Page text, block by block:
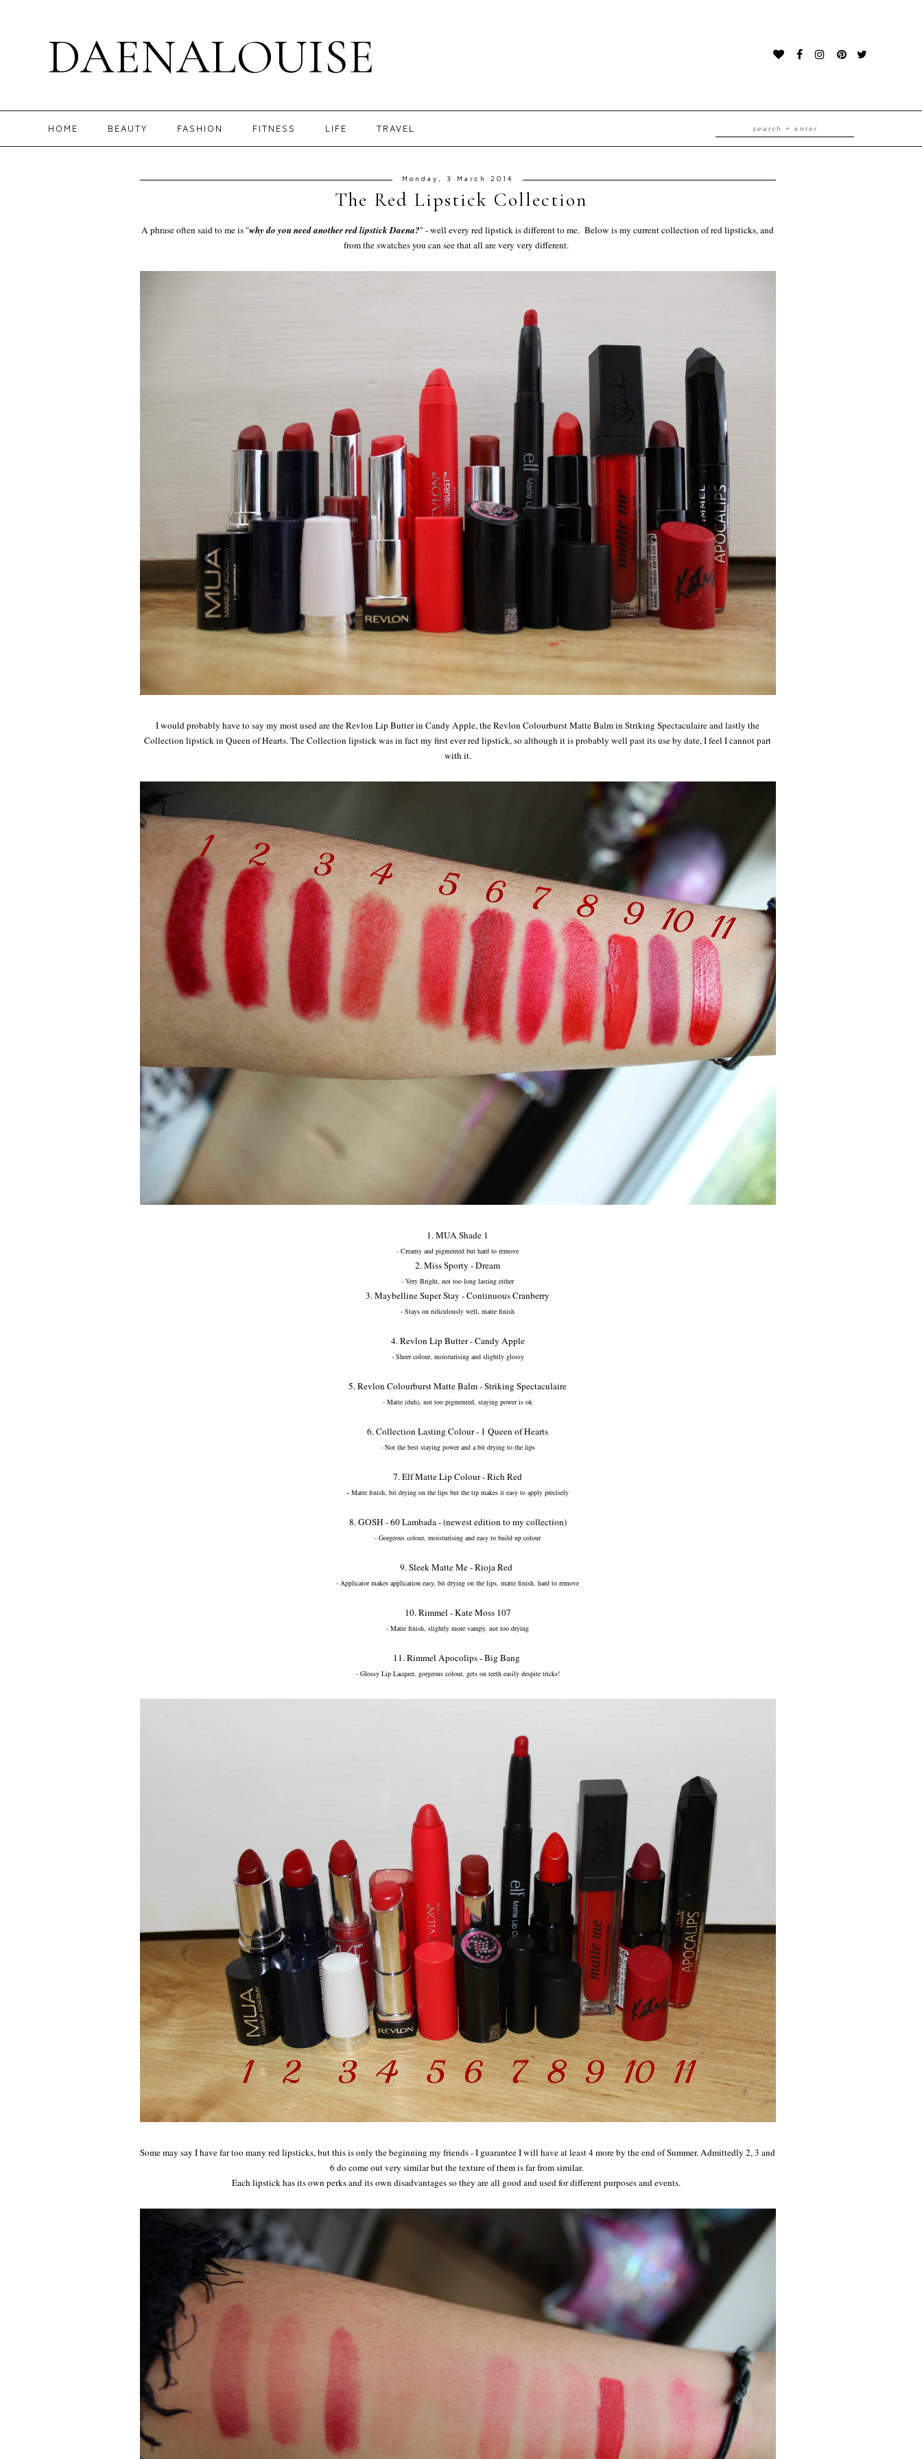
DAENALOUISE
HOME BEAUTY FASHION FITNESS LIFE TRAVEL
Monday, 3 March 2014
The Red Lipstick Collection
A phrase often said to me is "why do you need another red lipstick Daena?" - well every red lipstick is different to me. Below is my current collection of red lipsticks, and
from the swatches you can see that all are very very different.
I would probably have to say my most used are the Revlon Lip Butter in Candy Apple, the Revlon Colourburst Matte Balm in Striking Spectaculaire and lastly the
Collection lipstick in Queen of Hearts. The Collection lipstick was in fact my first ever red lipstick, so although it is probably well past its use by date, I feel I cannot part
with it.
1. MUA Shade 1
- Creamy and pigmented but hard to remove
2. Miss Sporty - Dream
- Very Bright, not too long lasting either
3. Maybelline Super Stay - Continuous Cranberry
- Stays on ridiculously well, matte finish
4. Revlon Lip Butter - Candy Apple
- Sheer colour, moisturising and slightly glossy
5. Revlon Colourburst Matte Balm - Striking Spectaculaire
- Matte (duh), not too pigmented, staying power is ok
6. Collection Lasting Colour - 1 Queen of Hearts
- Not the best staying power and a bit drying to the lips
7. Elf Matte Lip Colour - Rich Red
-Matte finish, bit drying on the lips but the tip makes it easy to apply precisely
8. GOSH - 60 Lambada - (newest edition to my collection)
- Gorgeous colour, moisturising and easy to build up colour
9. Sleek Matte Me - Rioja Red
- Applicator makes application easy, bit drying on the lips, matte finish, hard to remove
10. Rimmel - Kate Moss 107
- Matte finish, slightly more vampy, not too drying
11. Rimmel Apocolips - Big Bang
- Glossy Lip Lacquer, gorgeous colour, gets on teeth easily despite tricks!
Some may say I have far too many red lipsticks, but this is only the beginning my friends - I guarantee I will have at least 4 more by the end of Summer. Admittedly 2, 3 and
6 do come out very similar but the texture of them is far from similar.
Each lipstick has its own perks and its own disadvantages so they are all good and used for different purposes and events.